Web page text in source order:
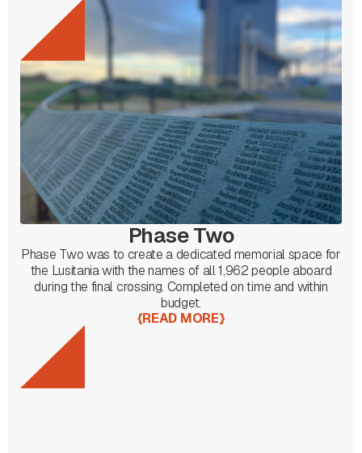
Phase Two
Phase Two was to create a dedicated memorial space for
the Lusitania with the names of all 1,962 people aboard
during the final crossing. Completed on time and within
budget.
{READ MORE}